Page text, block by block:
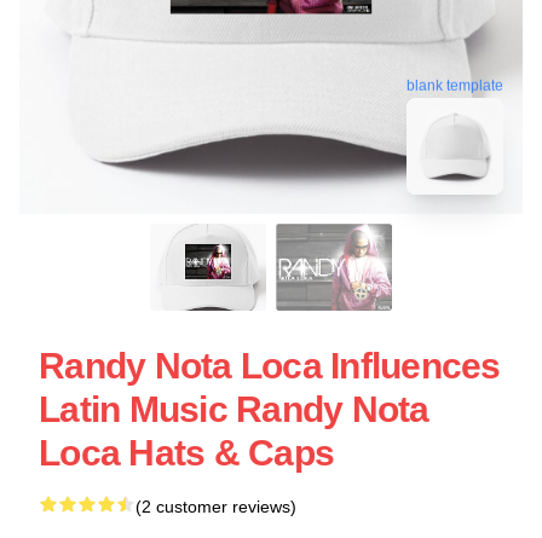
blank template
Randy Nota Loca Influences
Latin Music Randy Nota
Loca Hats & Caps
(2 customer reviews)